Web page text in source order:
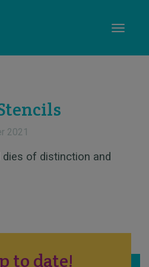
2021
of distinction and
to date!